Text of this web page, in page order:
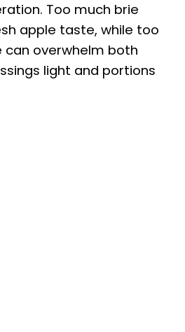
Too much brie
apple taste, while too
overwhelm both
light and portions